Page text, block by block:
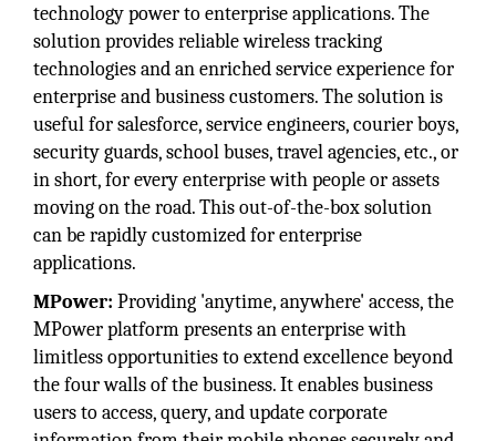
technology power to enterprise applications. The
solution provides reliable wireless tracking
technologies and an enriched service experience for
enterprise and business customers. The solution is
useful for salesforce, service engineers, courier boys,
security guards, school buses, travel agencies, etc., or
in short, for every enterprise with people or assets
moving on the road. This out-of-the-box solution
can be rapidly customized for enterprise
applications.
MPower: Providing 'anytime, anywhere' access, the
MPower platform presents an enterprise with
limitless opportunities to extend excellence beyond
the four walls of the business. It enables business
users to access, query, and update corporate